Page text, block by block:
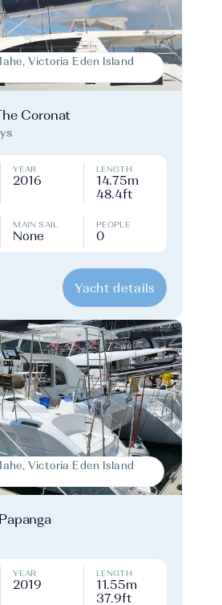
Victoria Eden Island
Coronat
YEAR
2016
LENGTH
14.75m
48.4ft
MAIN SAIL
None
PEOPLE
0
Yacht details
Victoria Eden Island
YEAR
2019
LENGTH
11.55m
37.9ft